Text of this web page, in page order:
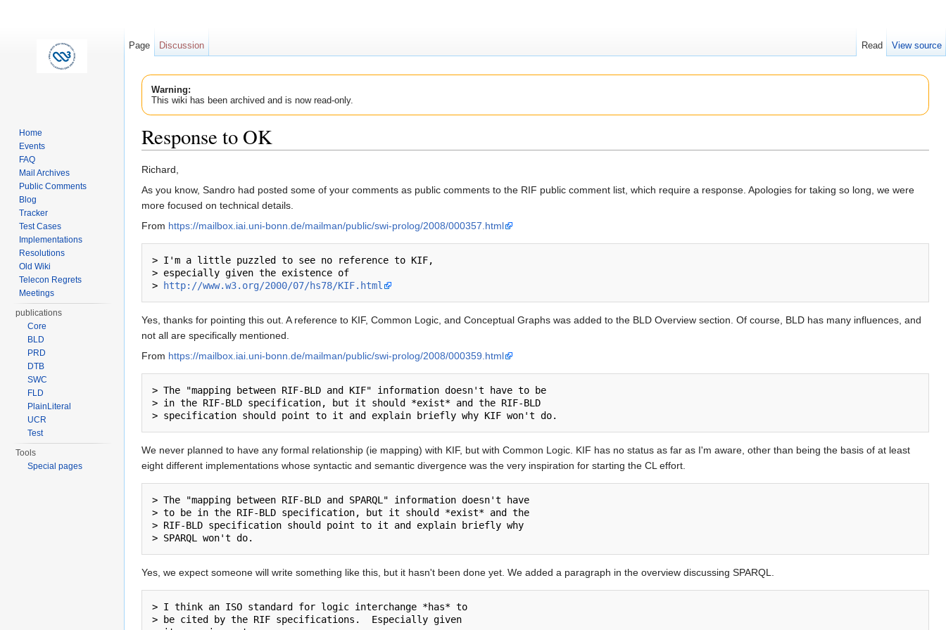
Warning:
This wiki has been archived and is now read-only.
Response to OK
Richard,
As you know, Sandro had posted some of your comments as public comments to the RIF public comment list, which require a response. Apologies for taking so long, we were
more focused on technical details.
From https://mailbox.iai.uni-bonn.de/mailman/public/swi-prolog/2008/000357.html
> I'm a little puzzled to see no reference to KIF,
> especially given the existence of
>
http://www.w3.org/2000/07/hs78/KIF.html
Yes, thanks for pointing this out. A reference to KIF, Common Logic, and Conceptual Graphs was added to the BLD Overview section. Of course, BLD has many influences, and
not all are specifically mentioned.
From https://mailbox.iai.uni-bonn.de/mailman/public/swi-prolog/2008/000359.html
> The "mapping between RIF-BLD and KIF" information doesn't have to be
> in the RIF-BLD specification, but it should *exist* and the RIF-BLD
We never planned to have any formal relationship (ie mapping) with KIF, but with Common Logic. KIF has no status as far as I'm aware, other than being the basis of at least
eight different implementations whose syntactic and semantic divergence was the very inspiration for starting the CL effort.
> The "mapping between RIF-BLD and SPARQL" information doesn't have
> to be in the RIF-BLD specification, but it should *exist* and the
> RIF-BLD specification should point to it and explain briefly why
Yes, we expect someone will write something like this, but it hasn't been done yet. We added a paragraph in the overview discussing SPARQL.
> I think an ISO standard for logic interchange *has* to
> be cited by the RIF specifications.  Especially given
Page Discussion Read View source
Home
Events
FAQ
Mail Archives
Public Comments
Blog
Tracker
Test Cases
Implementations
Resolutions
Old Wiki
Telecon Regrets
Meetings
publications
Core
BLD
PRD
DTB
SWC
FLD
PlainLiteral
UCR
Test
Tools
Special pages